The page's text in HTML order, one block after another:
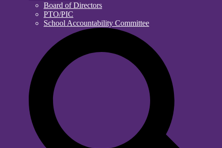
Board of Directors
PTO/PIC
School Accountability Committee